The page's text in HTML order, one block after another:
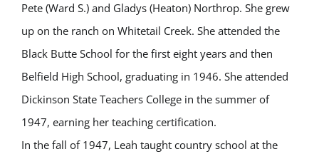
Pete (Ward S.) and Gladys (Heaton) Northrop. She grew
up on the ranch on Whitetail Creek. She attended the
Black Butte School for the first eight years and then
Belfield High School, graduating in 1946. She attended
Dickinson State Teachers College in the summer of
1947, earning her teaching certification.
In the fall of 1947, Leah taught country school at the